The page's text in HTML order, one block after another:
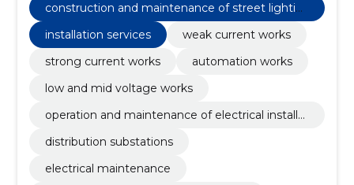
construction and maintenance of street lightin
installation services
weak current works
strong current works
automation works
low and mid voltage works
operation and maintenance of electrical installat
distribution substations
electrical maintenance